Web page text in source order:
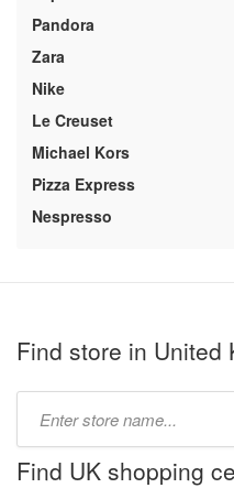
Pandora
Zara
Nike
Le Creuset
Michael Kors
Pizza Express
Nespresso
Find store in United
name:
Find UK shopping